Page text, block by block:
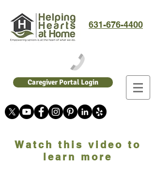
631-676-4400
Caregiver Portal Login
Watch this video to
learn more